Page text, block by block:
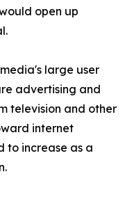
open up
large user
advertising and
television and other
internet
to increase as a